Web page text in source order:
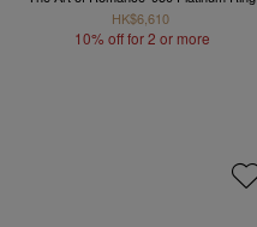
HK$6,610
10% off for 2 or more